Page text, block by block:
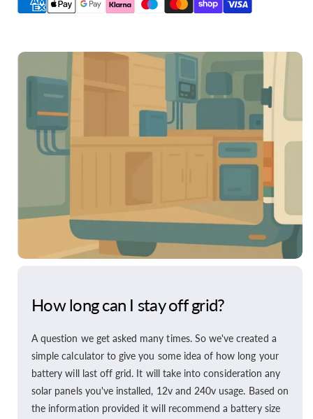
How long can I stay off grid?
A question we get asked many times. So we've created a
simple calculator to give you some idea of how long your
battery will last off grid. It will take into consideration any
solar panels you've installed, 12v and 240v usage. Based on
the information provided it will recommend a battery size